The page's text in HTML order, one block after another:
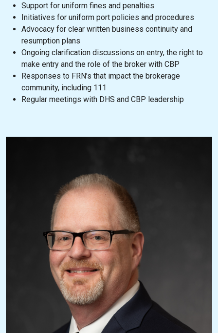
Support for uniform fines and penalties
Initiatives for uniform port policies and procedures
Advocacy for clear written business continuity and
resumption plans
Ongoing clarification discussions on entry, the right to
make entry and the role of the broker with CBP
Responses to FRN’s that impact the brokerage
community, including 111
Regular meetings with DHS and CBP leadership